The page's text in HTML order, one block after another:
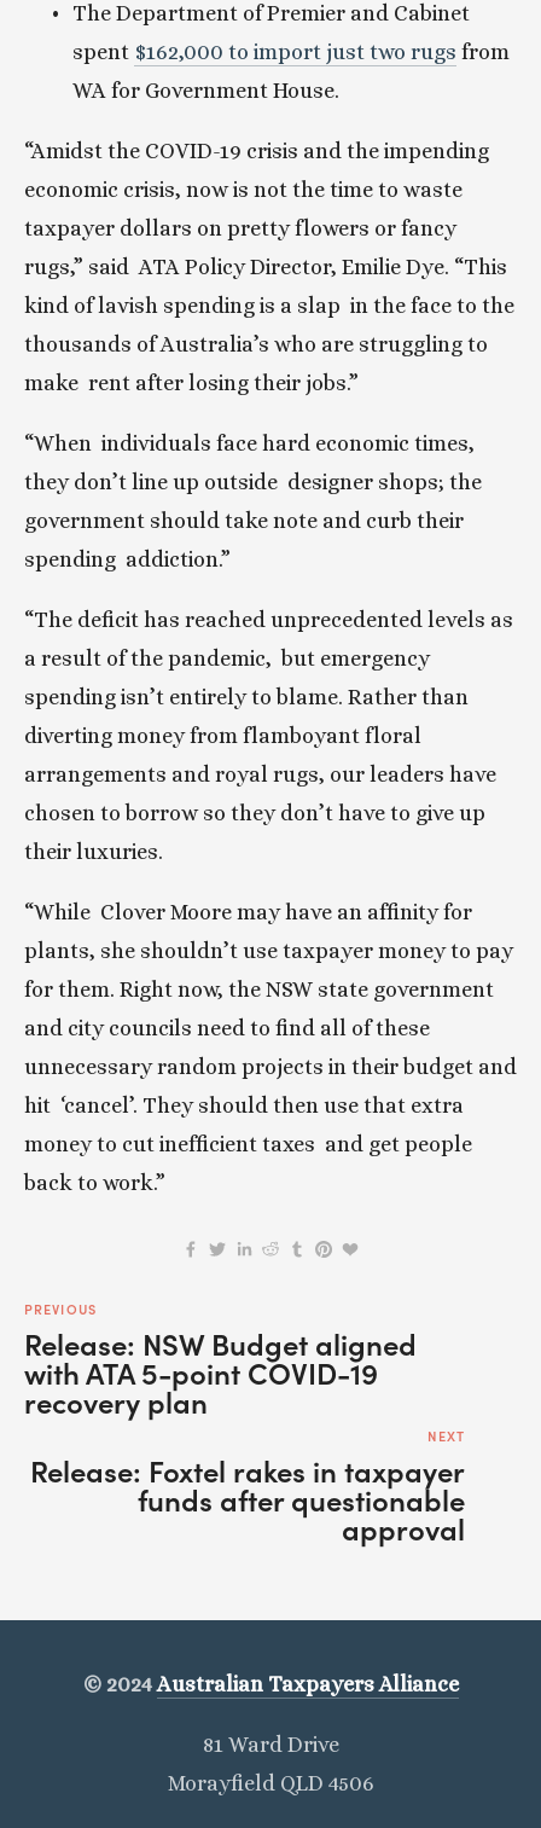
The Department of Premier and Cabinet
spent $162,000 to import just two rugs from
WA for Government House.
“Amidst the COVID-19 crisis and the impending
economic crisis, now is not the time to waste
taxpayer dollars on pretty flowers or fancy
rugs,” said  ATA Policy Director, Emilie Dye. “This
kind of lavish spending is a slap  in the face to the
thousands of Australia’s who are struggling to
make  rent after losing their jobs.”
“When  individuals face hard economic times,
they don’t line up outside  designer shops; the
government should take note and curb their
spending  addiction.”
“The deficit has reached unprecedented levels as
a result of the pandemic,  but emergency
spending isn’t entirely to blame. Rather than
diverting money from flamboyant floral
arrangements and royal rugs, our leaders have
chosen to borrow so they don’t have to give up
their luxuries.
“While  Clover Moore may have an affinity for
plants, she shouldn’t use taxpayer money to pay
for them. Right now, the NSW state government
and city councils need to find all of these
unnecessary random projects in their budget and
hit  ‘cancel’. They should then use that extra
money to cut inefficient taxes  and get people
back to work.”
PREVIOUS
Release: NSW Budget aligned
with ATA 5-point COVID-19
recovery plan
NEXT
Release: Foxtel rakes in taxpayer
funds after questionable
approval
© 2024 Australian Taxpayers Alliance
81 Ward Drive
Morayfield QLD 4506